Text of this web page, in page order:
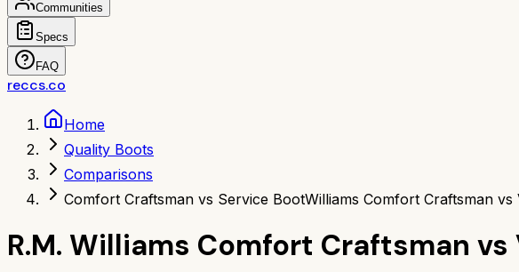
Communities
Specs
FAQ
reccs.co
Home
Quality Boots
Comparisons
Comfort Craftsman vs Service BootWilliams Comfort Craftsman
R.M. Williams Comfort Craftsman vs